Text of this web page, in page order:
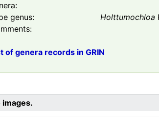
genus: Holttumochloa
of genera records in GRIN
images.